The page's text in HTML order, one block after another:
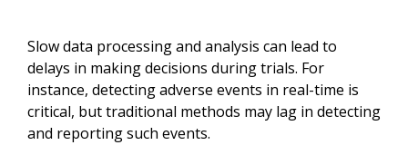
Slow data processing and analysis can lead to
delays in making decisions during trials. For
instance, detecting adverse events in real-time is
critical, but traditional methods may lag in detecting
and reporting such events.